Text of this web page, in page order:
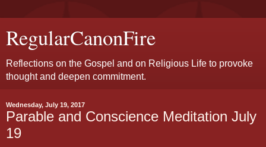
RegularCanonFire
Reflections on the Gospel and on Religious Life to provoke
thought and deepen commitment.
Wednesday, July 19, 2017
Parable and Conscience Meditation July
19